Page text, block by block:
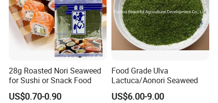
28g Roasted Nori Seaweed
for Sushi or Snack Food
US$0.70-0.90
Food Grade Ulva
Lactuca/Aonori Seaweed
US$6.00-9.00